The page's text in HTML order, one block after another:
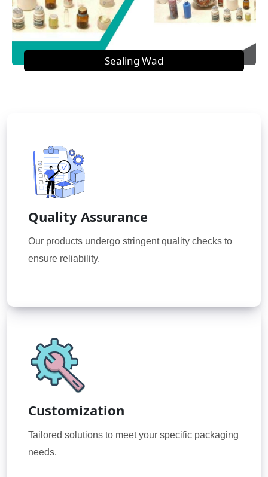
Sealing Wad
Quality Assurance
Our products undergo stringent quality checks to
ensure reliability.
Customization
Tailored solutions to meet your specific packaging
needs.